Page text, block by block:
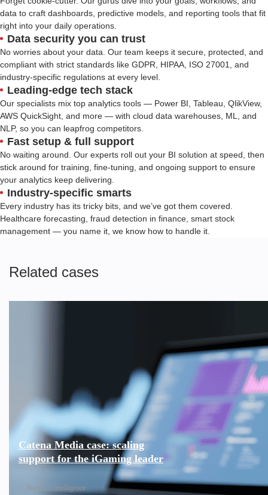
data to craft dashboards, predictive models, and reporting tools that fit
right into your daily operations.
Data security you can trust
No worries about your data. Our team keeps it secure, protected, and
compliant with strict standards like GDPR, HIPAA, ISO 27001, and
industry-specific regulations at every level.
Leading-edge tech stack
Our specialists mix top analytics tools — Power BI, Tableau, QlikView,
AWS QuickSight, and more — with cloud data warehouses, ML, and
NLP, so you can leapfrog competitors.
Fast setup & full support
No waiting around. Our experts roll out your BI solution at speed, then
stick around for training, fine-tuning, and ongoing support to ensure
your analytics keep delivering.
Industry-specific smarts
Every industry has its tricky bits, and we’ve got them covered.
Healthcare forecasting, fraud detection in finance, smart stock
management — you name it, we know how to handle it.
Related cases
Catena Media case: scaling
support for the iGaming leader
Business intelligence